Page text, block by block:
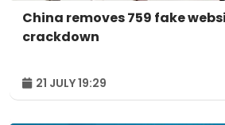
China removes 759 fake
crackdown
21 JULY 19:29